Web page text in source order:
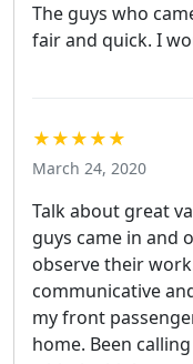
The guys who
fair and quick. I
★★★★★
March 24, 2020
Talk about great
guys came in and
observe their
communicative
my front
home. Been